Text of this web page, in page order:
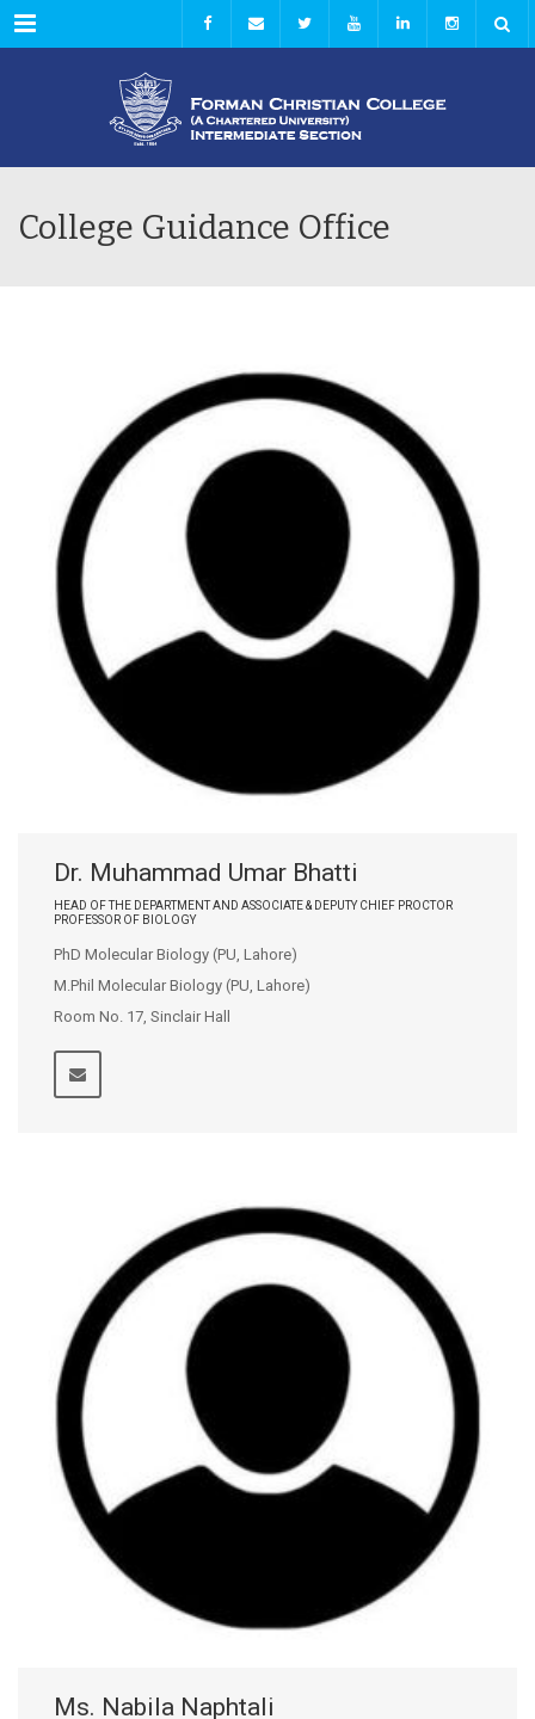
Menu
College Guidance Office
Dr. Muhammad Umar Bhatti
HEAD OF THE DEPARTMENT AND ASSOCIATE & DEPUTY CHIEF PROCTOR
PROFESSOR OF BIOLOGY
PhD Molecular Biology (PU, Lahore)
M.Phil Molecular Biology (PU, Lahore)
Room No. 17, Sinclair Hall
Ms. Nabila Naphtali